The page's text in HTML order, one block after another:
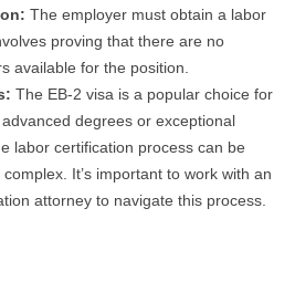
The employer must obtain a labor
proving that there are no
available for the position.
The EB-2 visa is a popular choice for
degrees or exceptional
labor certification process can be
It’s important to work with an
attorney to navigate this process.